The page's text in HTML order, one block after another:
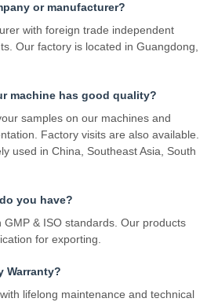
or manufacturer?
with foreign trade independent
Our factory is located in Guangdong,
machine has good quality?
samples on our machines and
Factory visits are also available.
used in China, Southeast Asia, South
you have?
GMP & ISO standards. Our products
for exporting.
Warranty?
lifelong maintenance and technical